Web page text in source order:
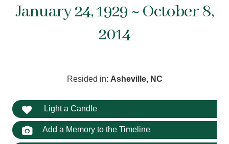
January 24, 1929 ~ October 8,
2014
Resided in: Asheville, NC
Light a Candle
Add a Memory to the Timeline